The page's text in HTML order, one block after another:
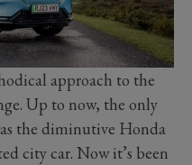
approach to the
Up to now, the only
the diminutive Honda
city car. Now it’s been